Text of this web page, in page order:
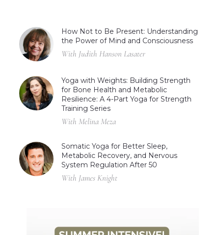
How Not to Be Present: Understanding
the Power of Mind and Consciousness
With Judith Hanson Lasater
Yoga with Weights: Building Strength
for Bone Health and Metabolic
Resilience: A 4-Part Yoga for Strength
Training Series
With Melina Meza
Somatic Yoga for Better Sleep,
Metabolic Recovery, and Nervous
System Regulation After 50
With James Knight